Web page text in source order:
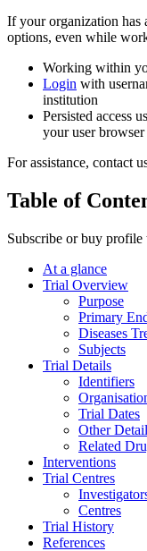
If your organization has
options, even while
Working within
Login with
institution
Persisted access
your user
For assistance, contact
Table of
Subscribe or buy profile
At a glance
Trial Overview
Purpose
Primary
Diseases
Subjects
Trial Details
Identifiers
Trial Dates
Other
Related
Interventions
Trial Centres
Centres
Trial History
References